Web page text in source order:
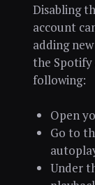
Disabling
account
adding
the
following:
Open
Go to
Under